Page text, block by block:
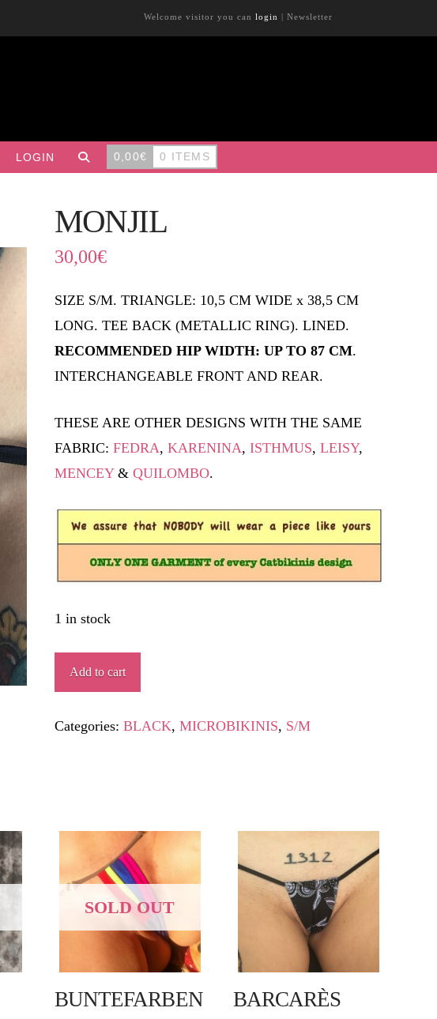
Welcome visitor you can login | Newsletter
LOGIN 0,00€ 0 ITEMS
MONJIL
30,00€
SIZE S/M. TRIANGLE: 10,5 CM WIDE x 38,5 CM
LONG. TEE BACK (METALLIC RING). LINED.
RECOMMENDED HIP WIDTH: UP TO 87 CM.
INTERCHANGEABLE FRONT AND REAR.
THESE ARE OTHER DESIGNS WITH THE SAME
FABRIC: FEDRA, KARENINA, ISTHMUS, LEISY,
MENCEY& QUILOMBO.
1 in stock
MONJIL
quantity
Add to cart
Categories: BLACK, MICROBIKINIS, S/M
SOLD OUT
BUNTEFARBEN BARCARÈS